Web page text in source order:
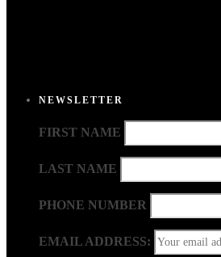
NEWSLETTER
FIRST NAME
LAST NAME
PHONE NUMBER
EMAIL ADDRESS: